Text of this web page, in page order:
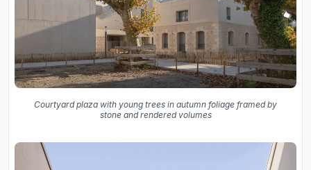
Courtyard plaza with young trees in autumn foliage framed by
stone and rendered volumes